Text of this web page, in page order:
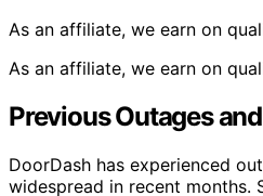
As an affiliate, we earn on
As an affiliate, we earn on
Previous Outages
DoorDash has experienced
widespread in recent months.